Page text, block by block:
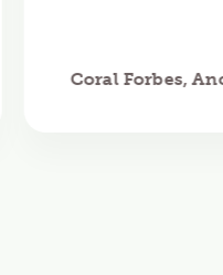
Coral Forbes,